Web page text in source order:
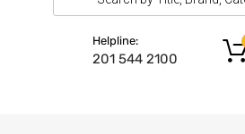
Helpline:
201 544 2100